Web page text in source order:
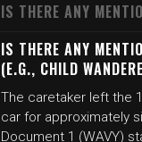
IS THERE ANY
IS THERE ANY
(E.G., CHILD
The caretaker left the
car for approximately
Document 1 (WAVY)